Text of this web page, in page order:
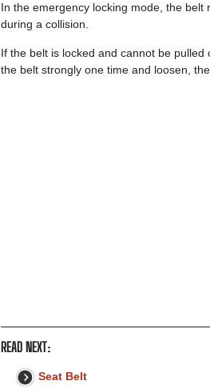
In the emergency locking mode, the
during a collision.
If the belt is locked and cannot be
the belt strongly one time and loosen,
READ NEXT:
Seat Belt